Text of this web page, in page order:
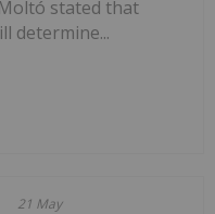
stated that
determine...
21 May